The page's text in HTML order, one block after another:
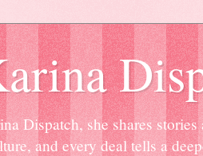
Dispatch, she shares
and every deal tells a